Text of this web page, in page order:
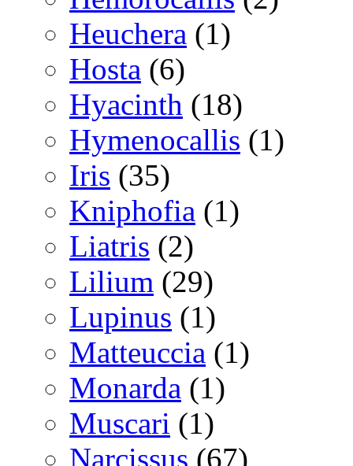
Heuchera (1)
Hosta (6)
Hyacinth (18)
Hymenocallis (1)
Iris (35)
Kniphofia (1)
Liatris (2)
Lilium (29)
Lupinus (1)
Matteuccia (1)
Monarda (1)
Muscari (1)
Narcissus (67)